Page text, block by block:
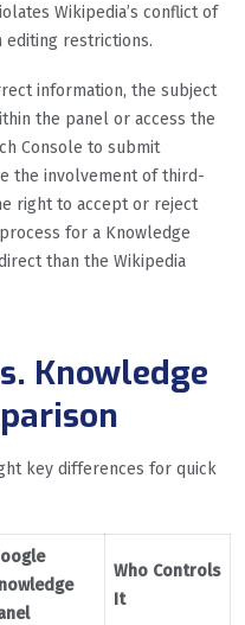
Wikipedia’s conflict of
editing restrictions.
information, the subject
the panel or access the
Console to submit
the involvement of third-
right to accept or reject
for a Knowledge
than the Wikipedia
Knowledge
key differences for quick
Who Controls
It